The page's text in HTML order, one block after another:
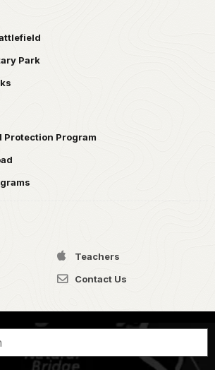
Park
Protection Program
Teachers
Contact Us